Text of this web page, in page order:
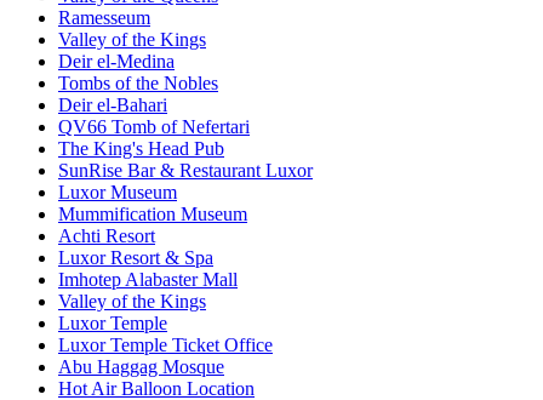
Ramesseum
Valley of the Kings
Deir el-Medina
Tombs of the Nobles
Deir el-Bahari
QV66 Tomb of Nefertari
The King's Head Pub
SunRise Bar & Restaurant Luxor
Luxor Museum
Mummification Museum
Achti Resort
Luxor Resort & Spa
Imhotep Alabaster Mall
Valley of the Kings
Luxor Temple
Luxor Temple Ticket Office
Abu Haggag Mosque
Hot Air Balloon Location